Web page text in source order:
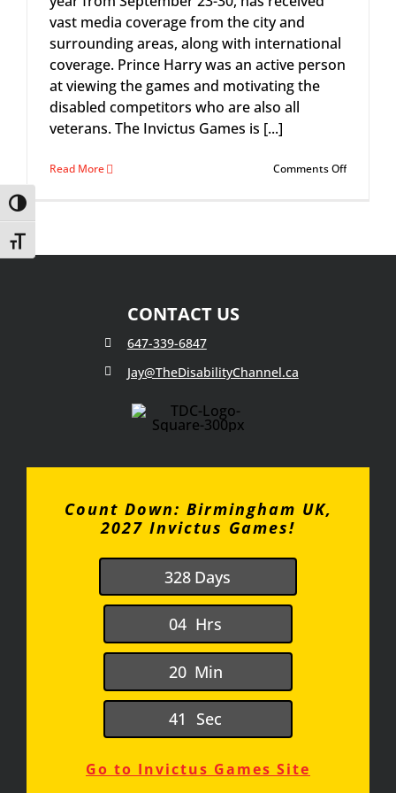
Toggle High Contrast
Toggle Font size
vast media coverage from the city and
surrounding areas, along with international
coverage. Prince Harry was an active person
at viewing the games and motivating the
disabled competitors who are also all
veterans. The Invictus Games is [...]
Read More Comments Offon
CONTACT US
647-339-6847
Jay@TheDisabilityChannel.ca
Count Down: Birmingham UK,
2027 Invictus Games!
328 Days
04 Hrs
20 Min
41 Sec
Go to Invictus Games Site